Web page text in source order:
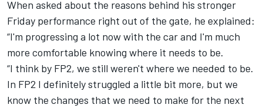
When asked about the reasons behind his stronger
Friday performance right out of the gate, he explained:
“I'm progressing a lot now with the car and I'm much
more comfortable knowing where it needs to be.
“I think by FP2, we still weren't where we needed to be.
In FP2 I definitely struggled a little bit more, but we
know the changes that we need to make for the next